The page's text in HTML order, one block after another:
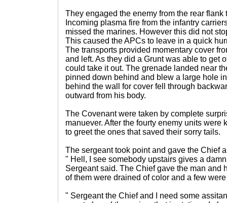
They engaged the enemy from the rear flank
Incoming plasma fire from the infantry
missed the marines. However this did not
This caused the APCs to leave in a quick
The transports provided momentary cover
and left. As they did a Grunt was able to get
could take it out. The grenade landed near
pinned down behind and blew a large hole
behind the wall for cover fell through
outward from his body.
The Covenant were taken by complete
manuever. After the fourty enemy units were
to greet the ones that saved their sorry tails.
The sergeant took point and gave the Chief
" Hell, I see somebody upstairs gives a
Sergeant said. The Chief gave the man and
of them were drained of color and a few
" Sergeant the Chief and I need some